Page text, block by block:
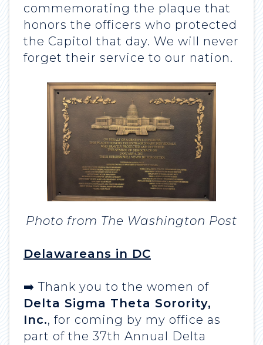
commemorating the plaque that
honors the officers who protected
the Capitol that day. We will never
forget their service to our nation.
Photo from The Washington Post
Delawareans in DC
➡️ Thank you to the women of
Delta Sigma Theta Sorority,
Inc., for coming by my office as
part of the 37th Annual Delta